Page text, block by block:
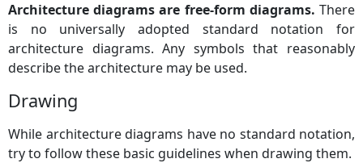
Architecture diagrams are free-form diagrams. There
is no universally adopted standard notation for
architecture diagrams. Any symbols that reasonably
describe the architecture may be used.
Drawing
While architecture diagrams have no standard notation,
try to follow these basic guidelines when drawing them.